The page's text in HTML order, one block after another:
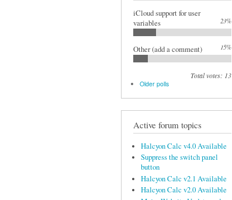
iCloud support for user
variables
23%
Other (add a comment) 15%
Total votes: 13
Older polls
Active forum topics
Halcyon Calc v4.0 Available
Suppress the switch panel
button
Halcyon Calc v2.1 Available
Halcyon Calc v2.0 Available